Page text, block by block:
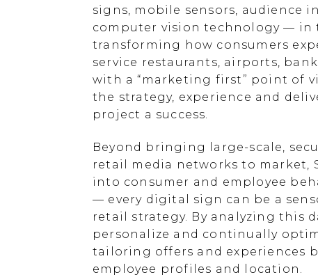
signs, mobile sensors, audience
computer vision technology — in
transforming how consumers
service restaurants, airports,
with a “marketing first” point of
the strategy, experience and
project a success.
Beyond bringing large-scale,
retail media networks to market,
into consumer and employee
— every digital sign can be a
retail strategy. By analyzing this
personalize and continually
tailoring offers and experiences
employee profiles and location.